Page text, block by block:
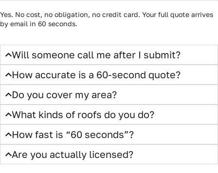
Embrun
Clarence-Rockland
THE QUESTIONS YOU’RE ABOUT TO ASK
We’ve heard them all. Here are the
answers.
Is the quote really free?
Yes. No cost, no obligation, no credit card. Your full quote arrives
by email in 60 seconds.
Will someone call me after I submit?